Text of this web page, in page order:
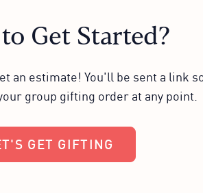
Get Started?
an estimate! You'll be sent a link
group gifting order at any point.
GET GIFTING